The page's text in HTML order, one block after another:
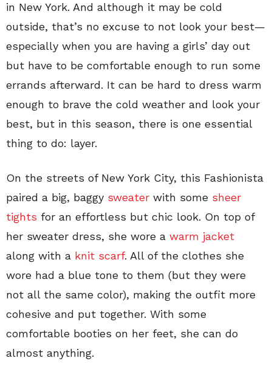
in New York. And although it may be cold
outside, that’s no excuse to not look your best—
especially when you are having a girls’ day out
but have to be comfortable enough to run some
errands afterward. It can be hard to dress warm
enough to brave the cold weather and look your
best, but in this season, there is one essential
thing to do: layer.
On the streets of New York City, this Fashionista
paired a big, baggy sweater with some sheer
tights for an effortless but chic look. On top of
her sweater dress, she wore a warm jacket
along with a knit scarf. All of the clothes she
wore had a blue tone to them (but they were
not all the same color), making the outfit more
cohesive and put together. With some
comfortable booties on her feet, she can do
almost anything.